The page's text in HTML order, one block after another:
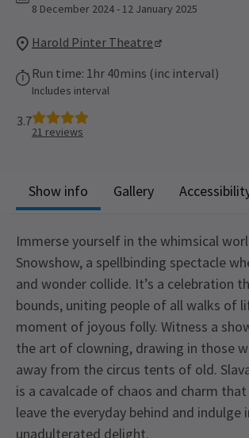
8 December 2024 - 12 January 2025
Harold Pinter Theatre
Run time: 1hr 40mins (inc interval)
Includes interval
3.7
21 reviews
Show info Gallery
Immerse yourself in the whimsical
Snowshow, a spellbinding spectacle
and wonder collide. It’s a celebration
bounds, uniting people of all walks of
moment of joyous folly. Witness a
the art of clowning, drawing in those
away from the circus tents of old.
is a cavalcade of chaos and charm
leave the everyday behind and indulge
unadulterated delight.